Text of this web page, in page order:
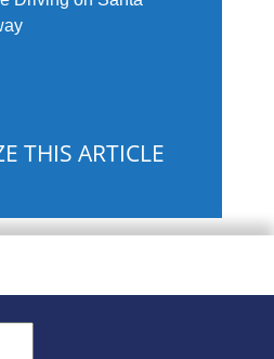
THIS ARTICLE